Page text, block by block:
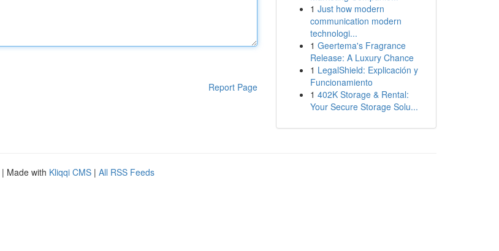
Report Page
1 Just how modern
communication modern
technologi...
1 Geertema's Fragrance
Release: A Luxury Chance
1 LegalShield: Explicación y
Funcionamiento
1 402K Storage & Rental:
Your Secure Storage Solu...
| Made with Kliqqi CMS | All RSS Feeds